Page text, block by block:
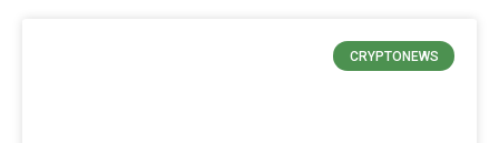
CRYPTONEWS